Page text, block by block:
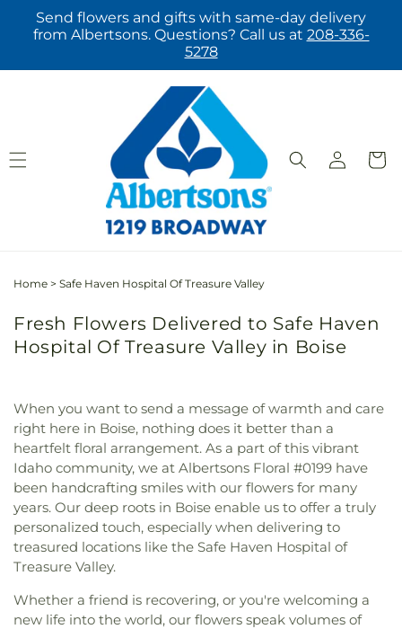
Skip to
content
Send flowers and gifts with same-day delivery
from Albertsons. Questions? Call us at 208-336-
5278
Log
in
Cart
Home > Safe Haven Hospital Of Treasure Valley
Fresh Flowers Delivered to Safe Haven
Hospital Of Treasure Valley in Boise
When you want to send a message of warmth and care
right here in Boise, nothing does it better than a
heartfelt floral arrangement. As a part of this vibrant
Idaho community, we at Albertsons Floral #0199 have
been handcrafting smiles with our flowers for many
years. Our deep roots in Boise enable us to offer a truly
personalized touch, especially when delivering to
treasured locations like the Safe Haven Hospital of
Treasure Valley.
Whether a friend is recovering, or you're welcoming a
new life into the world, our flowers speak volumes of